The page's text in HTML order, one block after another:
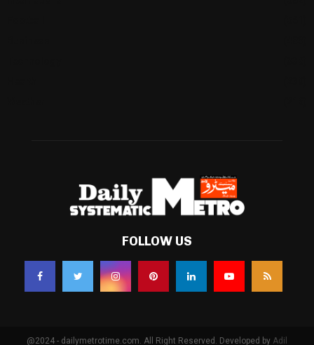
FOLLOW US
@2024 - dailymetrotime.com. All Right Reserved. Developed by Adil